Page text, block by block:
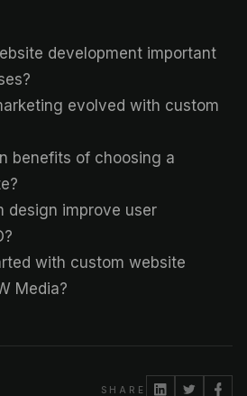
development important
evolved with custom
benefits of choosing a
design improve user
with custom website
Media?
SHARE